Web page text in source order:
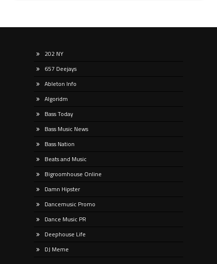
202 NY
657 Deejays
Ableton Info
Algoridm
Bass Today
Bass Music News
Bass Nation
Beats and Music
Bigroomhouse Online
Damn Hipster
Dancemusic Promo
Dance Music PR
Deephouse Life
DJ Meme